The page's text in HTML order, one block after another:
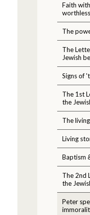
Faith
worthless
The
The
Jewish
Signs of
The 1st
the
The
Living
Baptism
The 2nd
the
Peter